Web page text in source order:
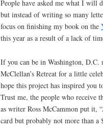
People have asked me what I will
but instead of writing so many
focus on finishing my book on the
this year as a result of a lack of
If you can be in Washington, D.C.
McClellan’s Retreat for a little
hope this project has inspired you
Trust me, the people who receive
as writer Ross McCammon put it,
card but probably not more than a